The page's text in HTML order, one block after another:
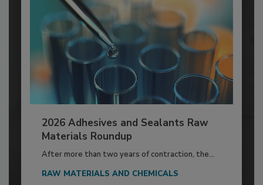
2026 Adhesives and Sealants Raw
Materials Roundup
After more than two years of contraction, the...
RAW MATERIALS AND CHEMICALS